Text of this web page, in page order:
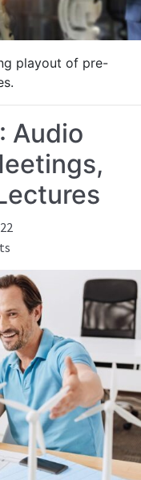
playout of pre-
Audio
over
IP:
Audio
Recording
of
Meetings,
Conferences,
Lectures